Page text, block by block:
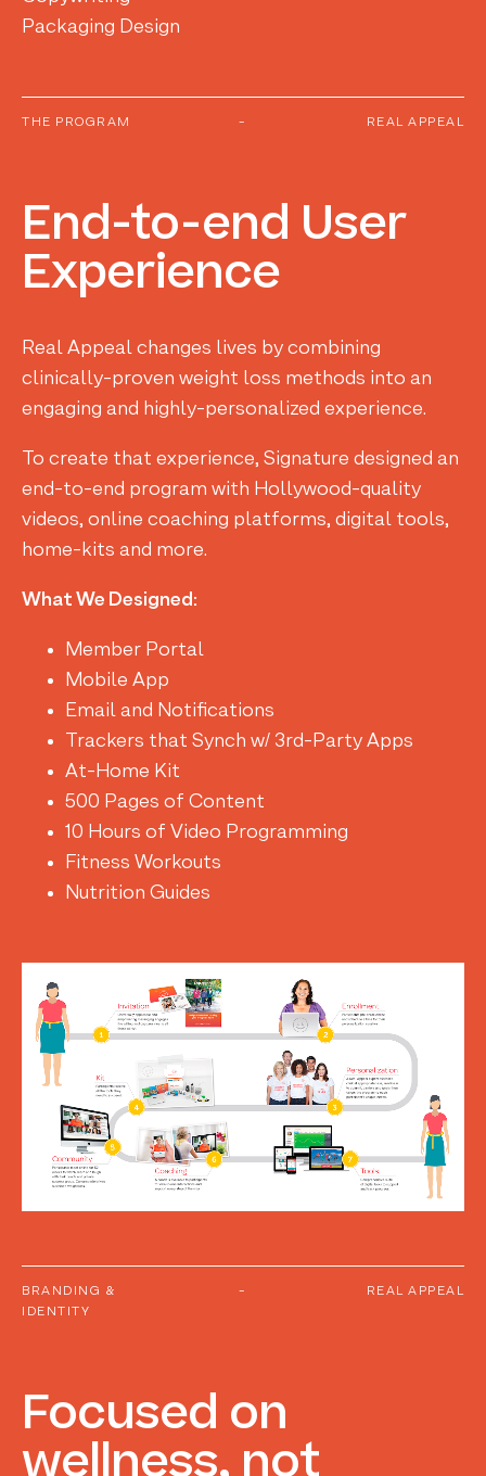
Packaging Design
THE PROGRAM - REAL APPEAL
End-to-end User
Experience
Real Appeal changes lives by combining
clinically-proven weight loss methods into an
engaging and highly-personalized experience.
To create that experience, Signature designed an
end-to-end program with Hollywood-quality
videos, online coaching platforms, digital tools,
home-kits and more.
What We Designed:
Member Portal
Mobile App
Email and Notifications
Trackers that Synch w/ 3rd-Party Apps
At-Home Kit
500 Pages of Content
10 Hours of Video Programming
Fitness Workouts
Nutrition Guides
BRANDING &
IDENTITY
- REAL APPEAL
Focused on